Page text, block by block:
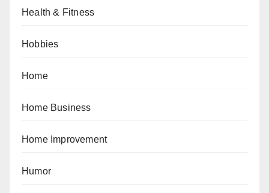
Health & Fitness
Hobbies
Home
Home Business
Home Improvement
Humor